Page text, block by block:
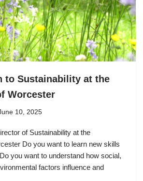
to Sustainability at the
Worcester
10, 2025
of Sustainability at the
Do you want to learn new skills
you want to understand how social,
factors influence and